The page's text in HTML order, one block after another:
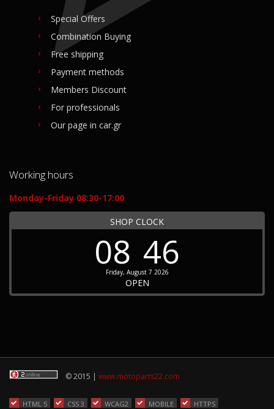
Special Offers
Combination Buying
Free shipping
Payment methods
Members Discount
For professionals
Our page in car.gr
Working hours
Monday-Friday 08:30-17:00
SHOP CLOCK
08 46
Friday, August 7 2026
OPEN
© 2015 | www.motoparts22.com
HTML 5 CSS 3 WCAG2 MOBILE HTTPS